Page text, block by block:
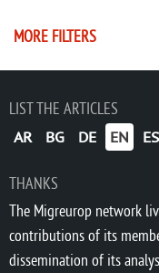
MORE FILTERS
LIST THE ARTICLES
AR BG DE EN ES
THANKS
The Migreurop network
contributions of its
dissemination of its